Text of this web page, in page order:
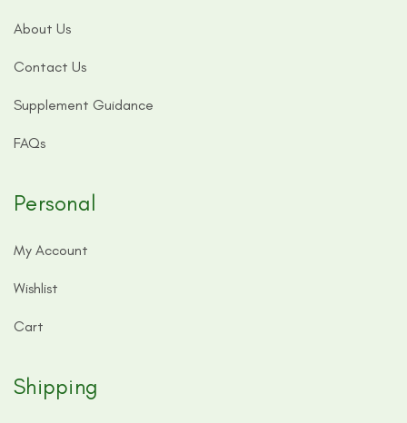
About Us
Contact Us
Supplement Guidance
FAQs
Personal
My Account
Wishlist
Cart
Shipping